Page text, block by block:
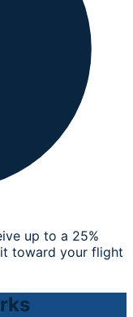
up to a 25%
toward your flight